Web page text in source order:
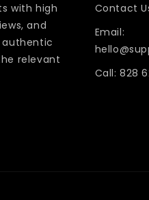
with high
and
relevant
Contact
Email:
Call: 828